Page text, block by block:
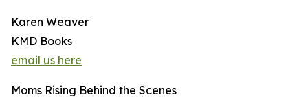
Karen Weaver
KMD Books
email us here
Moms Rising Behind the Scenes